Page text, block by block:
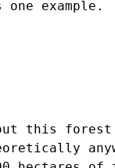
example.
this forest